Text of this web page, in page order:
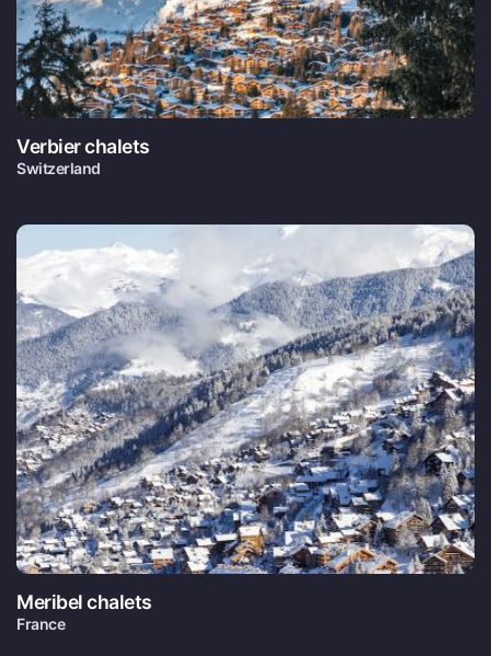
Verbier chalets
Switzerland
Meribel chalets
France